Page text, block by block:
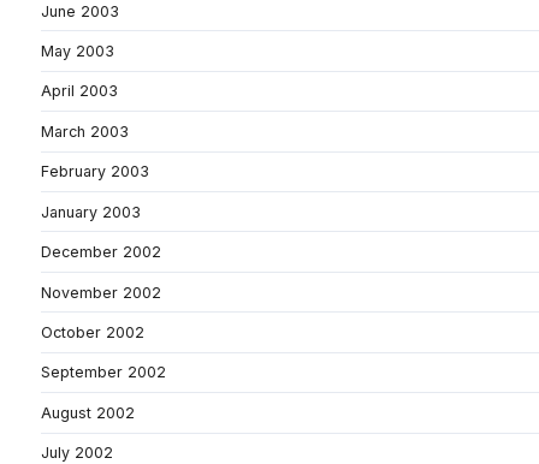
June 2003
May 2003
April 2003
March 2003
February 2003
January 2003
December 2002
November 2002
October 2002
September 2002
August 2002
July 2002